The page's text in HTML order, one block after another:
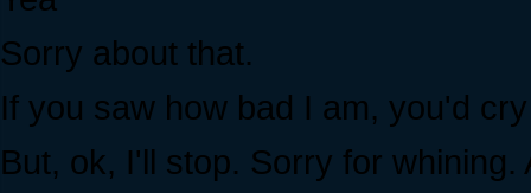
Sorry about that.
If you saw how bad I am, you'd
But, ok, I'll stop. Sorry for